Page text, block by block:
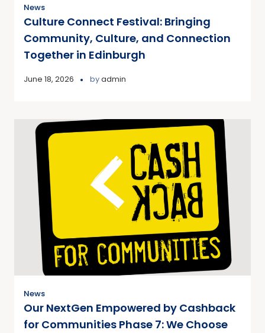
News
Culture Connect Festival: Bringing
Community, Culture, and Connection
Together in Edinburgh
June 18, 2026 byadmin
News
Our NextGen Empowered by Cashback
for Communities Phase 7: We Choose